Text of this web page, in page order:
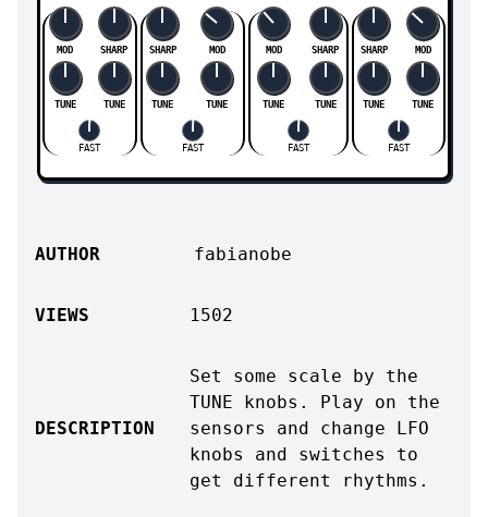
MOD SHARP SHARP MOD
TUNE TUNE TUNE TUNE
MOD SHARP SHARP MOD
TUNE TUNE TUNE TUNE
FAST FAST FAST FAST
AUTHOR fabianobe
VIEWS 1502
DESCRIPTION
Set some scale by the
TUNE knobs. Play on the
sensors and change LFO
knobs and switches to
get different rhythms.